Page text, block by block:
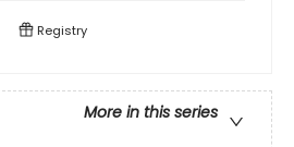
Registry
More in this series